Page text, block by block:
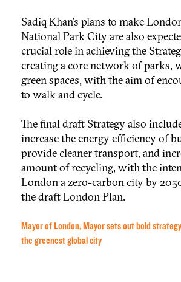
Sadiq Khan’s plans to make
National Park City are also
crucial role in achieving the
creating a core network of parks,
green spaces, with the aim of
to walk and cycle.
The final draft Strategy also
increase the energy efficiency of
provide cleaner transport, and
amount of recycling, with the
London a zero-carbon city by
the draft London Plan.
Mayor of London, Mayor sets out bold
the greenest global city